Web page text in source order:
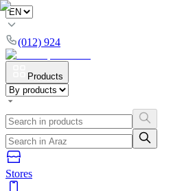
(012) 924
Products
Stores